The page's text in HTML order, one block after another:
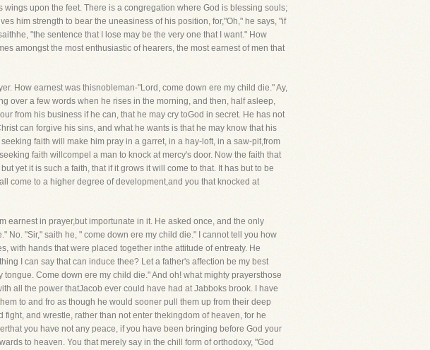
upon the feet. There is a congregation where God is blessing souls;
him strength to bear the uneasiness of his position, for,"Oh," he says, "if
"the sentence that I lose may be the very one that I want." How
amongst the most enthusiastic of hearers, the most earnest of men that
How earnest was thisnobleman-"Lord, come down ere my child die." Ay,
over a few words when he rises in the morning, and then, half asleep,
from his business if he can, that he may cry toGod in secret. He has not
can forgive his sins, and what he wants is that he may know that his
faith will make him pray in a garret, in a hay-loft, in a saw-pit,from
faith willcompel a man to knock at mercy's door. Now the faith that
yet it is such a faith, that if it grows it will come to that. It has but to be
come to a higher degree of development,and you that knocked at
earnest in prayer,but importunate in it. He asked once, and the only
No. "Sir," saith he, " come down ere my child die." I cannot tell you how
with hands that were placed together inthe attitude of entreaty. He
I can say that can induce thee? Let a father's affection be my best
Come down ere my child die." And oh! what mighty prayersthose
all the power thatJacob ever could have had at Jabboks brook. I have
to and fro as though he would sooner pull them up from their deep
and wrestle, rather than not enter thekingdom of heaven, for he
you have not any peace, if you have been bringing before God your
to heaven. You that merely say in the chill form of orthodoxy, "God